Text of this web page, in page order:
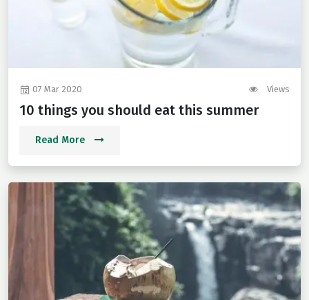
07 Mar 2020 Views
10 things you should eat this summer
Read More